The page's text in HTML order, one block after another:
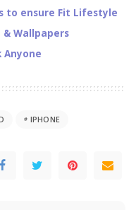
to ensure Fit Lifestyle
& Wallpapers
Anyone
IPHONE